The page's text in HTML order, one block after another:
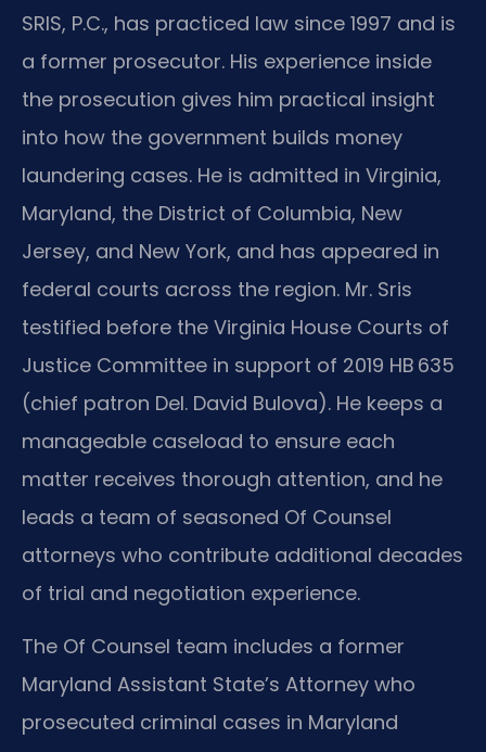
SRIS, P.C., has practiced law since 1997 and is
a former prosecutor. His experience inside
the prosecution gives him practical insight
into how the government builds money
laundering cases. He is admitted in Virginia,
Maryland, the District of Columbia, New
Jersey, and New York, and has appeared in
federal courts across the region. Mr. Sris
testified before the Virginia House Courts of
Justice Committee in support of 2019 HB 635
(chief patron Del. David Bulova). He keeps a
manageable caseload to ensure each
matter receives thorough attention, and he
leads a team of seasoned Of Counsel
attorneys who contribute additional decades
of trial and negotiation experience.
The Of Counsel team includes a former
Maryland Assistant State’s Attorney who
prosecuted criminal cases in Maryland